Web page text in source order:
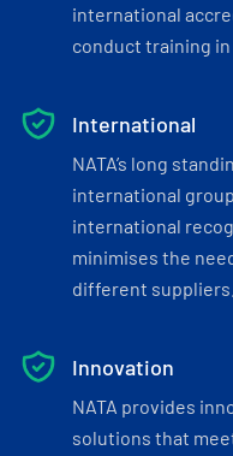
international
conduct training
International
NATA’s long
international
international
minimises the
different suppliers.
Innovation
NATA provides
solutions that